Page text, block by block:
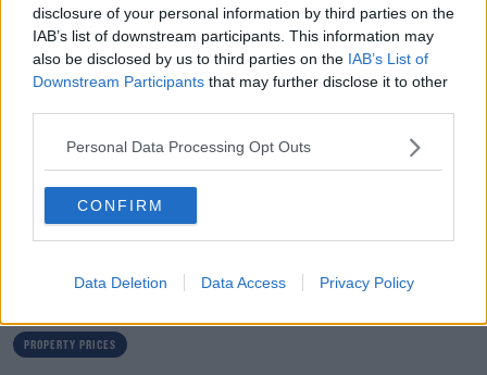
disclosure of your personal information by third parties on the
IAB’s list of downstream participants. This information may
also be disclosed by us to third parties on the IAB’s List of
Downstream Participants that may further disclose it to other
Personal Data Processing Opt Outs
CONFIRM
Data Deletion Data Access Privacy Policy
"So if you look at Sligo, Leitrim, Donegal, they saw
another year of double digit increases of 10 to 11% in
those three counties.
of the River Shannon, 5 or 6% increases."
SHARE THIS ARTICLE
READ MORE ABOUT
PROPERTY PRICES